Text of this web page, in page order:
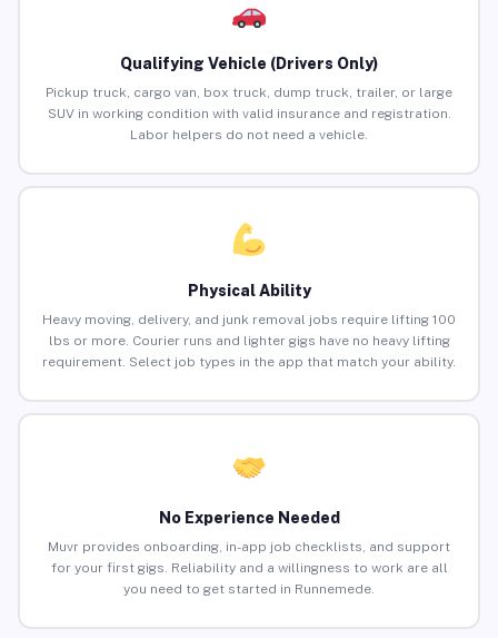
Qualifying Vehicle (Drivers Only)
Pickup truck, cargo van, box truck, dump truck, trailer, or large
SUV in working condition with valid insurance and registration.
Labor helpers do not need a vehicle.
Physical Ability
Heavy moving, delivery, and junk removal jobs require lifting 100
lbs or more. Courier runs and lighter gigs have no heavy lifting
requirement. Select job types in the app that match your ability.
No Experience Needed
Muvr provides onboarding, in-app job checklists, and support
for your first gigs. Reliability and a willingness to work are all
you need to get started in Runnemede.